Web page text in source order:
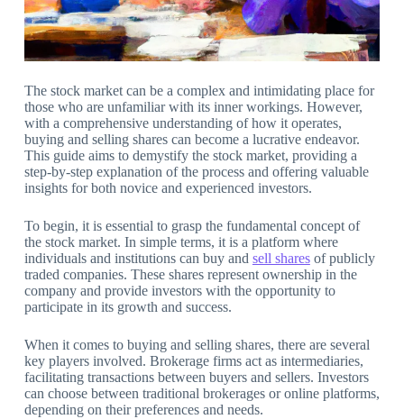
The stock market can be a complex and intimidating place for
those who are unfamiliar with its inner workings. However,
with a comprehensive understanding of how it operates,
buying and selling shares can become a lucrative endeavor.
This guide aims to demystify the stock market, providing a
step-by-step explanation of the process and offering valuable
insights for both novice and experienced investors.
To begin, it is essential to grasp the fundamental concept of
the stock market. In simple terms, it is a platform where
individuals and institutions can buy and sell sharesof publicly
traded companies. These shares represent ownership in the
company and provide investors with the opportunity to
participate in its growth and success.
When it comes to buying and selling shares, there are several
key players involved. Brokerage firms act as intermediaries,
facilitating transactions between buyers and sellers. Investors
can choose between traditional brokerages or online platforms,
depending on their preferences and needs.